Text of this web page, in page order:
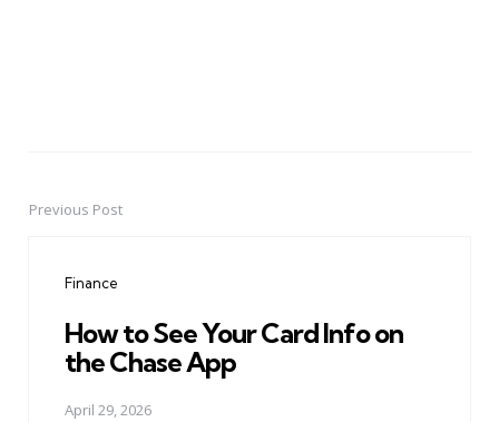
PostPrevious Post
Finance
How to See Your Card Info on
the Chase App
April 29, 2026